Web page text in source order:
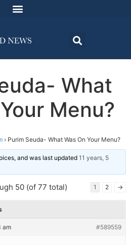
What
Menu?
› Purim Seuda- What Was On Your Menu?
and was last updated 11 years, 5
50 (of 77 total) 1 2 →
am #589559